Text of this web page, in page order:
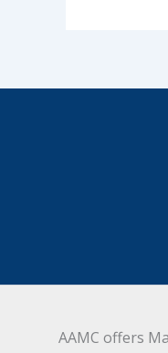
AAMC offers